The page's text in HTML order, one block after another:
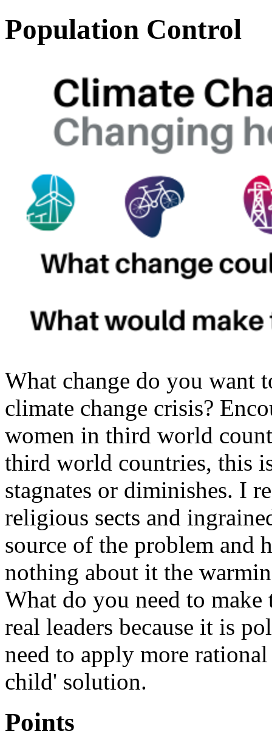
Population Control
What change do you want
climate change crisis?
women in third world
third world countries, this
stagnates or diminishes. I
religious sects and
source of the problem and
nothing about it the
What do you need to
real leaders because it is
need to apply more
child' solution.
Points